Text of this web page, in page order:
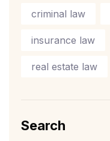
criminal law
insurance law
real estate law
Search